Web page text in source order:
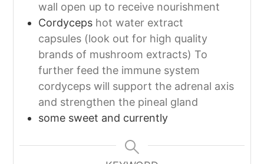
wall open up to receive nourishment
Cordyceps hot water extract
capsules (look out for high quality
brands of mushroom extracts) To
further feed the immune system
cordyceps will support the adrenal axis
and strengthen the pineal gland
some sweet and currently